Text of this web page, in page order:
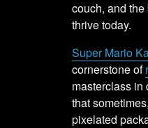
couch, and
thrive today.
Super Mario
cornerstone of
masterclass in
that
pixelated